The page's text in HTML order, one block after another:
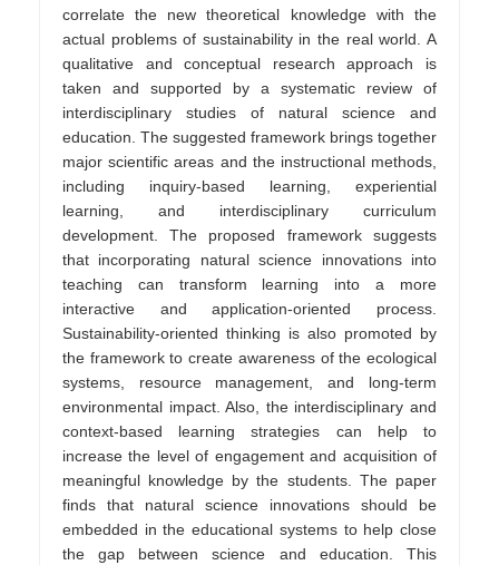
correlate the new theoretical knowledge with the
actual problems of sustainability in the real world. A
qualitative and conceptual research approach is
taken and supported by a systematic review of
interdisciplinary studies of natural science and
education. The suggested framework brings together
major scientific areas and the instructional methods,
including inquiry-based learning, experiential
learning, and interdisciplinary curriculum
development. The proposed framework suggests
that incorporating natural science innovations into
teaching can transform learning into a more
interactive and application-oriented process.
Sustainability-oriented thinking is also promoted by
the framework to create awareness of the ecological
systems, resource management, and long-term
environmental impact. Also, the interdisciplinary and
context-based learning strategies can help to
increase the level of engagement and acquisition of
meaningful knowledge by the students. The paper
finds that natural science innovations should be
embedded in the educational systems to help close
the gap between science and education. This